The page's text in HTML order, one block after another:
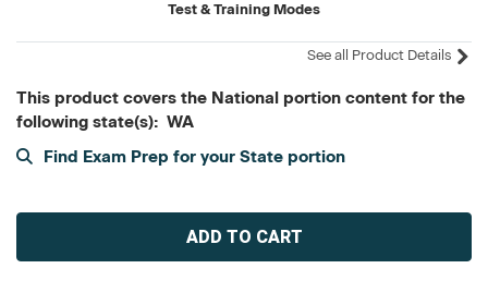
Test & Training Modes
See all Product Details
This product covers the National portion content for the
following state(s): WA
Find Exam Prep for your State portion
Current